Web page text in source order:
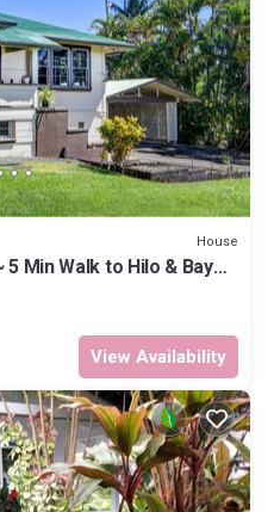
House
Min Walk to Hilo & Bay
View Availability